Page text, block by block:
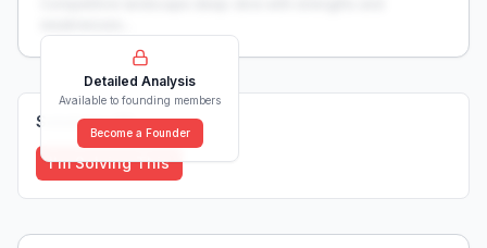
Detailed Analysis
Available to founding members
Become a Founder
Solutions (0)
I'm Solving This